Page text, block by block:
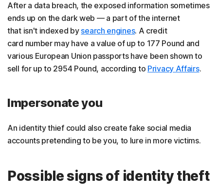
After a data breach, the exposed information sometimes
ends up on the dark web — a part of the internet
that isn't indexed by search engines. A credit
card number may have a value of up to 177 Pound and
various European Union passports have been shown to
sell for up to 2954 Pound, according to Privacy Affairs.
Impersonate you
An identity thief could also create fake social media
accounts pretending to be you, to lure in more victims.
Possible signs of identity theft